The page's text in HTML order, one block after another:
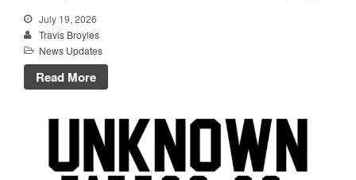
July 19, 2026
Travis Broyles
News Updates
Read More